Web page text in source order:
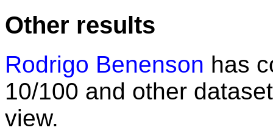
Other results
Rodrigo Benenson has
10/100 and other
view.